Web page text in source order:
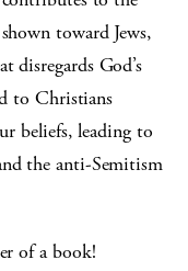
toward Jews,
disregards God’s
to Christians
beliefs, leading to
the anti-Semitism
of a book!